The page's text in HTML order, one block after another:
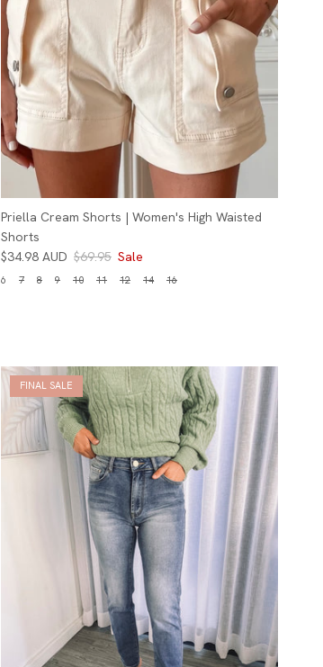
Priella Cream Shorts | Women's High Waisted
Shorts
$34.98 AUD $69.95 Sale
6 7 8 9 10 11 12 14 16
FINAL SALE